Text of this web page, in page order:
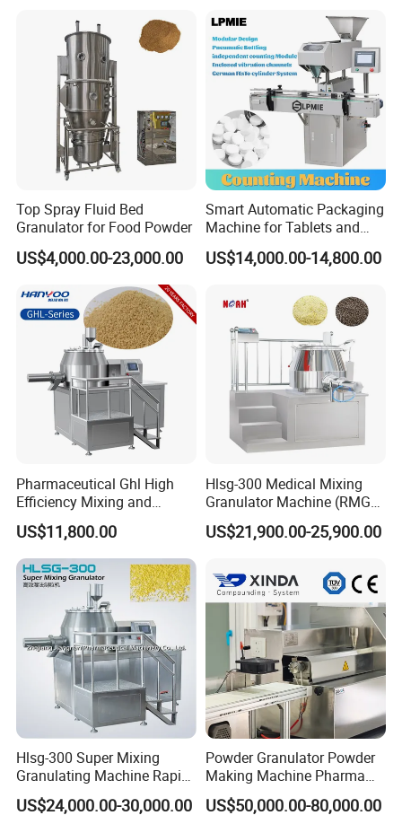
Top Spray Fluid Bed
Granulator for Food Powder
US$4,000.00-23,000.00
Smart Automatic Packaging
Machine for Tablets and
Capsules Counting
US$14,000.00-14,800.00
Pharmaceutical Ghl High
Efficiency Mixing and
Granulation Machine Shear
Mixer Granulator Machinery
Wet Mixer Granulating
Machine
US$11,800.00
Hlsg-300 Medical Mixing
Granulator Machine (RMG)
High Efficient Wet Mixer
Granulator
US$21,900.00-25,900.00
Hlsg-300 Super Mixing
Granulating Machine Rapid
Wet Mixer Granulator
US$24,000.00-30,000.00
Powder Granulator Powder
Making Machine Pharma
Industry Pellet Machine
Equipment for
US$50,000.00-80,000.00